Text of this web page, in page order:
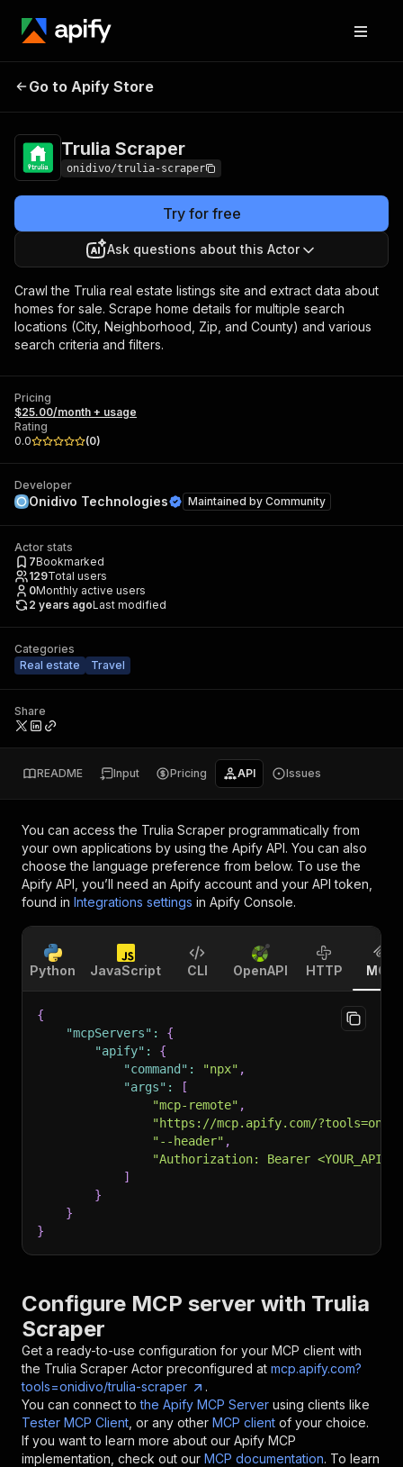
Trulia Scraper
Go to Apify Store
Trulia Scraper
onidivo/trulia-scraper
Try for free
Ask questions about this Actor
Crawl the Trulia real estate listings site and extract data about
homes for sale. Scrape home details for multiple search
locations (City, Neighborhood, Zip, and County) and various
search criteria and filters.
Pricing
$25.00/month + usage
Rating
0.0
(0)
Developer
Onidivo Technologies Maintained by Community
Actor stats
7Bookmarked
129Total users
0Monthly active users
2 years agoLast modified
Categories
Real estate
Travel
Share
README Input Pricing API Issues
You can access the Trulia Scraper programmatically from
your own applications by using the Apify API. You can also
choose the language preference from below. To use the
Apify API, you’ll need an Apify account and your API token,
found in Integrations settings in Apify Console.
Python JavaScript CLI OpenAPI HTTP MCP
{
"mcpServers" :
{
"apify" :
{
"command" : "npx" ,
"args" :
[
"mcp-remote" ,
"https://mcp.apify.com/
"--header" ,
"Authorization: Bearer
]
}
}
}
Configure MCP server with Trulia
Scraper
Get a ready-to-use configuration for your MCP client with
the Trulia Scraper Actor preconfigured at mcp.apify.com?
tools=onidivo/trulia-scraper
.
You can connect to the Apify MCP Server using clients like
Tester MCP Client , or any other MCP client of your choice.
If you want to learn more about our Apify MCP
implementation, check out our MCP documentation. To learn